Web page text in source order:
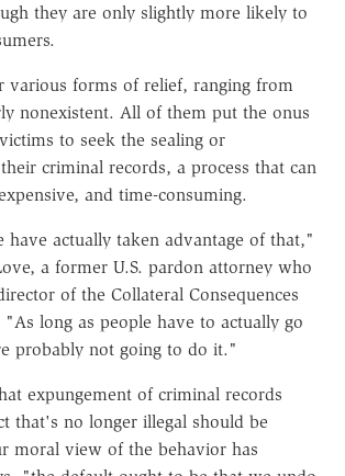
they are only slightly more likely to
various forms of relief, ranging from
nonexistent. All of them put the onus
to seek the sealing or
criminal records, a process that can
and time-consuming.
have actually taken advantage of that,"
a former U.S. pardon attorney who
of the Collateral Consequences
"As long as people have to actually go
probably not going to do it."
expungement of criminal records
that's no longer illegal should be
moral view of the behavior has